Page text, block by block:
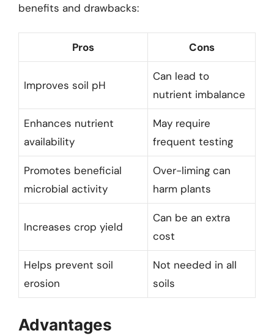
benefits and drawbacks:
Pros Cons
Improves soil pH
Can lead to
nutrient imbalance
Enhances nutrient
availability
May require
frequent testing
Promotes beneficial
microbial activity
Over-liming can
harm plants
Increases crop yield
Can be an extra
cost
Helps prevent soil
erosion
Not needed in all
soils
Advantages